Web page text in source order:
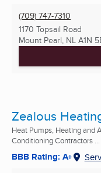
(709) 747-7310
1170 Topsail Road
Mount Pearl, NL A1N
Zealous
Heat Pumps, Heating and
Conditioning Contractors ...
BBB Rating: A+